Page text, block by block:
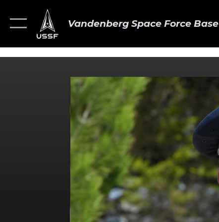
Vandenberg Space Force Base